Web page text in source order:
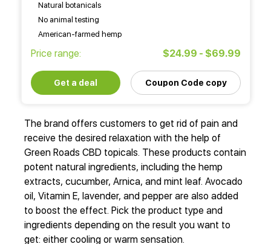
Natural botanicals
No animal testing
American-farmed hemp
Price range: $24.99 - $69.99
Get a deal Coupon Code copy
The brand offers customers to get rid of pain and
receive the desired relaxation with the help of
Green Roads CBD topicals. These products contain
potent natural ingredients, including the hemp
extracts, cucumber, Arnica, and mint leaf. Avocado
oil, Vitamin E, lavender, and pepper are also added
to boost the effect. Pick the product type and
ingredients depending on the result you want to
get: either cooling or warm sensation.